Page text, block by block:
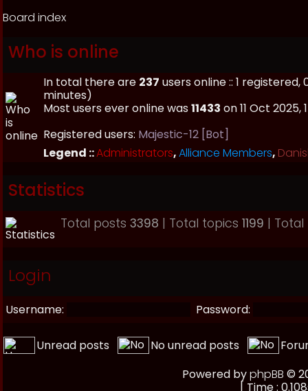
Board index
Who is online
In total there are 237 users online :: 1
minutes)
Most users ever online was11433 on 11 Oct 2025,
Registered users: Majestic-12 [Bot]
Legend ::Administrators,Alliance Members,
Statistics
Total posts 3398 | Total topics 1199 |
Login
Username: Password:
Unread posts No unread posts
Powered byphpBB ©
[ Time :